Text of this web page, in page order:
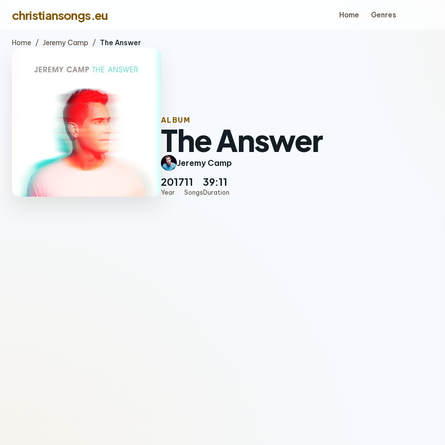
christiansongs.eu Home Genres
Home / Jeremy Camp / The Answer
ALBUM
The Answer
Jeremy Camp
2017
Year
11
Songs
39:11
Duration